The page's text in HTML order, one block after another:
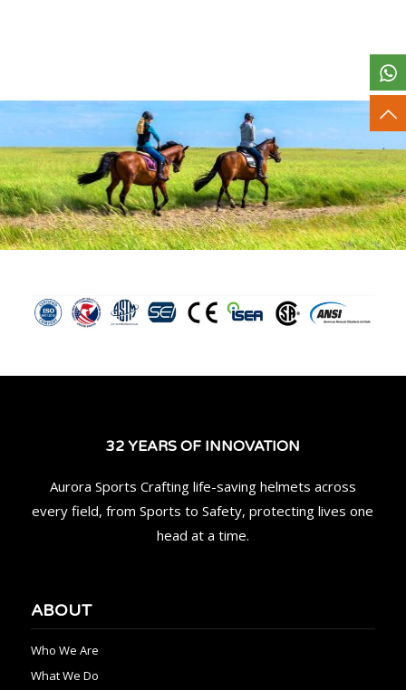
32 YEARS OF INNOVATION
Aurora Sports Crafting life-saving helmets across
every field, from Sports to Safety, protecting lives one
head at a time.
ABOUT
Who We Are
What We Do